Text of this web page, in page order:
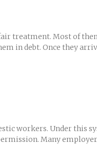
treatment. Most of
in debt. Once they
workers. Under this
Many